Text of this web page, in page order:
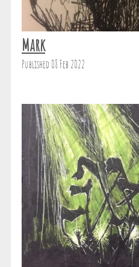
Mark
Published 08 Feb 2022